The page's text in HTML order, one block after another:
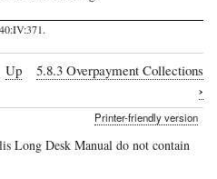
Up 5.8.3 Overpayment Collections
›
Printer-friendly version
Long Desk Manual do not contain